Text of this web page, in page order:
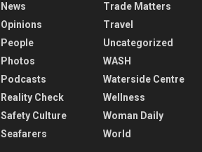
News
Opinions
People
Photos
Podcasts
Reality Check
Safety Culture
Seafarers
Trade Matters
Travel
Uncategorized
WASH
Waterside Centre
Wellness
Woman Daily
World